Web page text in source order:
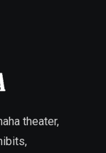
theater,